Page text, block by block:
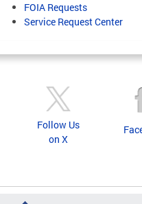
FOIA Requests
Service Request Center
Follow Us
on X